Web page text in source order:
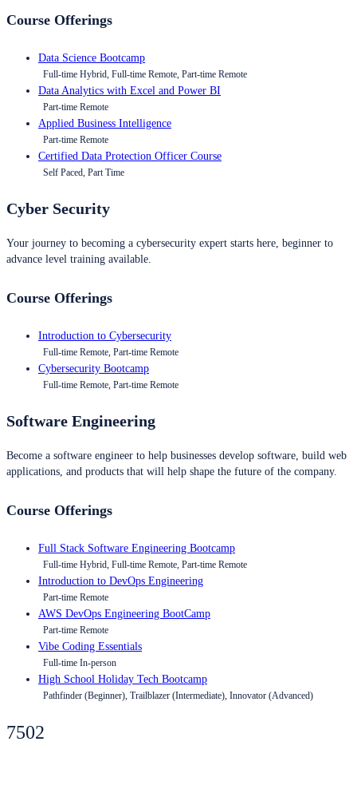
Course Offerings
Data Science Bootcamp
Full-time Hybrid, Full-time Remote, Part-time Remote
Data Analytics with Excel and Power BI
Part-time Remote
Applied Business Intelligence
Part-time Remote
Certified Data Protection Officer Course
Self Paced, Part Time
Cyber Security
Your journey to becoming a cybersecurity expert starts here, beginner to
advance level training available.
Course Offerings
Introduction to Cybersecurity
Full-time Remote, Part-time Remote
Cybersecurity Bootcamp
Full-time Remote, Part-time Remote
Software Engineering
Become a software engineer to help businesses develop software, build web
applications, and products that will help shape the future of the company.
Course Offerings
Full Stack Software Engineering Bootcamp
Full-time Hybrid, Full-time Remote, Part-time Remote
Introduction to DevOps Engineering
Part-time Remote
AWS DevOps Engineering BootCamp
Part-time Remote
Vibe Coding Essentials
Full-time In-person
High School Holiday Tech Bootcamp
Pathfinder (Beginner), Trailblazer (Intermediate), Innovator (Advanced)
7502